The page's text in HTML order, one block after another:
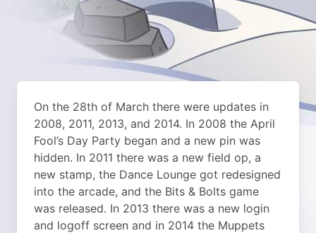
On the 28th of March there were updates in
2008, 2011, 2013, and 2014. In 2008 the April
Fool’s Day Party began and a new pin was
hidden. In 2011 there was a new field op, a
new stamp, the Dance Lounge got redesigned
into the arcade, and the Bits & Bolts game
was released. In 2013 there was a new login
and logoff screen and in 2014 the Muppets